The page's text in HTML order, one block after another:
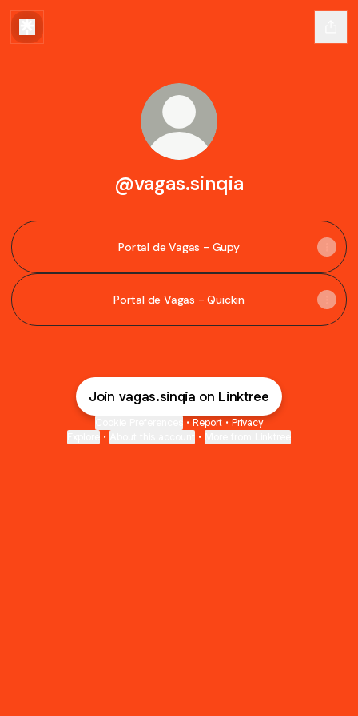
@vagas.sinqia
Portal de Vagas - Gupy
Portal de Vagas - Quickin
Join vagas.sinqia on Linktree
• Report • Privacy
• •